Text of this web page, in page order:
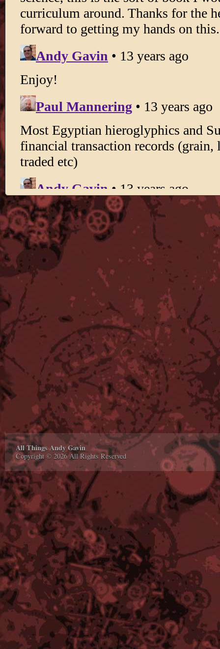
All Things Andy Gavin
Copyright © 2026 All Rights Reserved